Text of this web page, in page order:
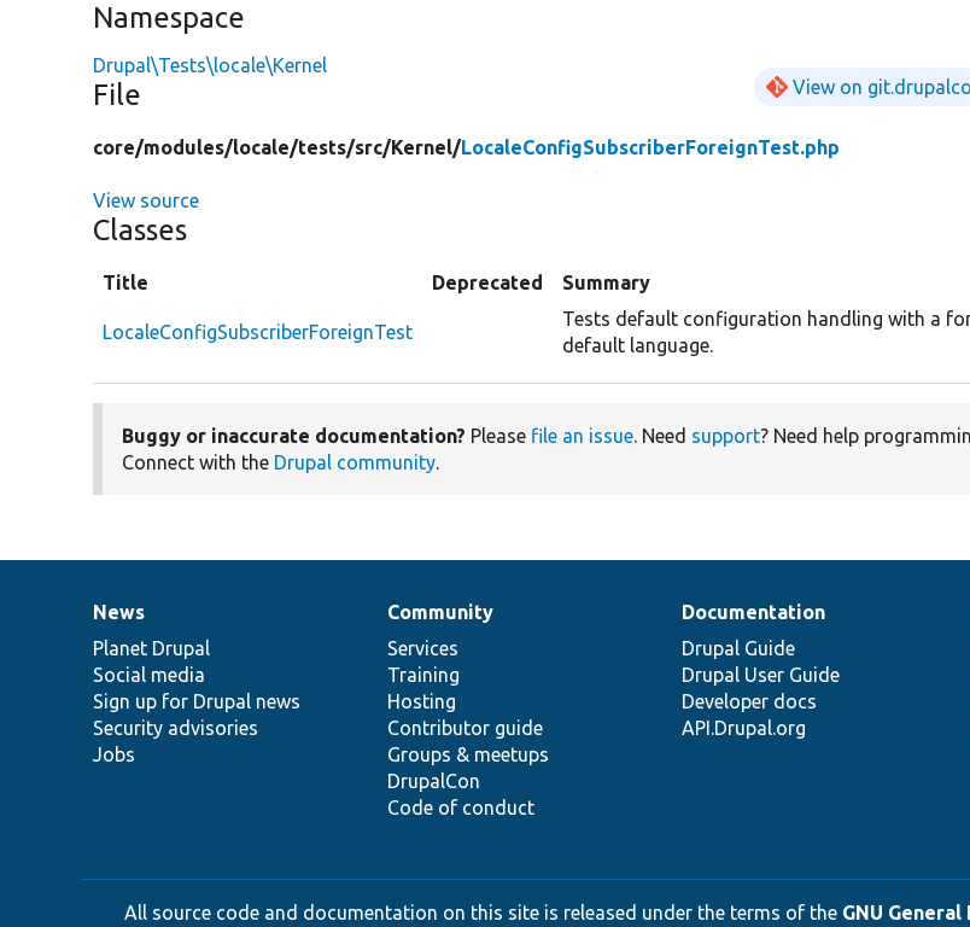
Namespace
Drupal\Tests\locale\Kernel
File View on
core/modules/locale/tests/src/Kernel/LocaleConfigSubscriberForeignTest.php
View source
Classes
Title Deprecated Summary
LocaleConfigSubscriberForeignTest
Tests default configuration handling with a
default language.
Buggy or inaccurate documentation? Please file an issue. Need support? Need help
Connect with the Drupal community.
News
items
News
Planet Drupal
Social media
Sign up for Drupal news
Security advisories
Jobs
Our
community
Community
Services
Training
Hosting
Contributor guide
Groups & meetups
DrupalCon
Code of conduct
Documentation
Documentation
Drupal Guide
Drupal User Guide
Developer docs
API.Drupal.org
Drupal
code
base
Governance
of
community
All source code and documentation on this site is released under the terms of the GNU